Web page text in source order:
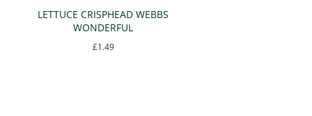
LETTUCE CRISPHEAD WEBBS
WONDERFUL
£1.49